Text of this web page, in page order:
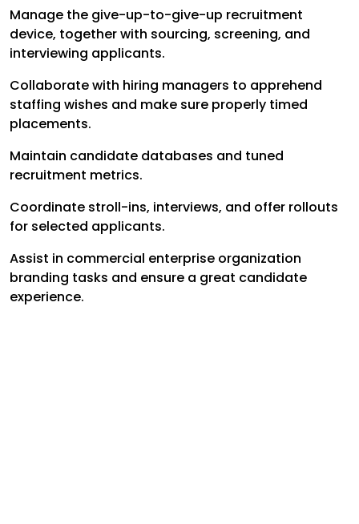
Manage the give-up-to-give-up recruitment
device, together with sourcing, screening, and
interviewing applicants.
Collaborate with hiring managers to apprehend
staffing wishes and make sure properly timed
placements.
Maintain candidate databases and tuned
recruitment metrics.
Coordinate stroll-ins, interviews, and offer rollouts
for selected applicants.
Assist in commercial enterprise organization
branding tasks and ensure a great candidate
experience.